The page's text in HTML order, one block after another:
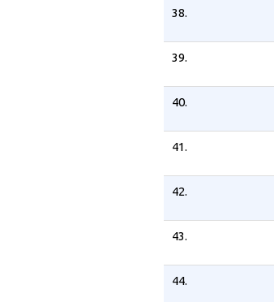
38.
39.
40.
41.
42.
43.
44.